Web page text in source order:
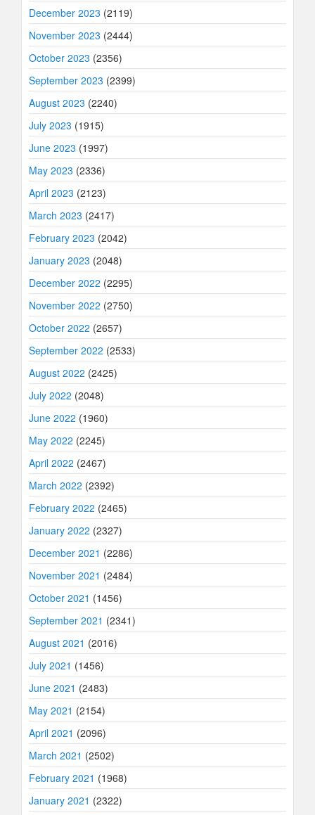
December 2023 (2119)
November 2023 (2444)
October 2023 (2356)
September 2023 (2399)
August 2023 (2240)
July 2023 (1915)
June 2023 (1997)
May 2023 (2336)
April 2023 (2123)
March 2023 (2417)
February 2023 (2042)
January 2023 (2048)
December 2022 (2295)
November 2022 (2750)
October 2022 (2657)
September 2022 (2533)
August 2022 (2425)
July 2022 (2048)
June 2022 (1960)
May 2022 (2245)
April 2022 (2467)
March 2022 (2392)
February 2022 (2465)
January 2022 (2327)
December 2021 (2286)
November 2021 (2484)
October 2021 (1456)
September 2021 (2341)
August 2021 (2016)
July 2021 (1456)
June 2021 (2483)
May 2021 (2154)
April 2021 (2096)
March 2021 (2502)
February 2021 (1968)
January 2021 (2322)